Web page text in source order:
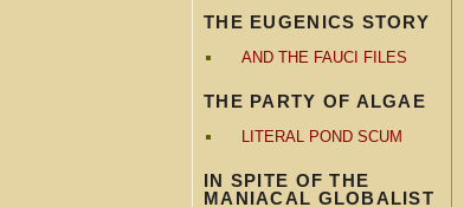
THE EUGENICS STORY
AND THE FAUCI FILES
THE PARTY OF ALGAE
LITERAL POND SCUM
IN SPITE OF THE
MANIACAL GLOBALIST